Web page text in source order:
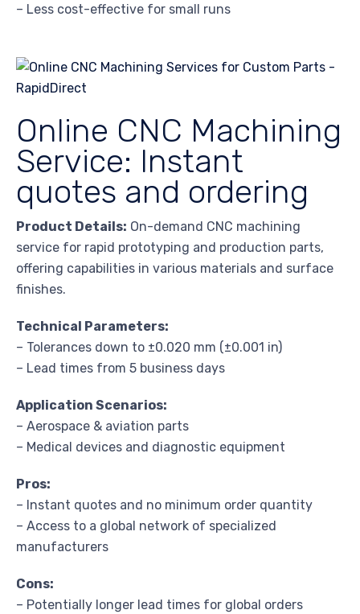
– Less cost-effective for small runs
Online CNC Machining
Service: Instant
quotes and ordering
Product Details: On-demand CNC machining
service for rapid prototyping and production parts,
offering capabilities in various materials and surface
finishes.
Technical Parameters:
– Tolerances down to ±0.020 mm (±0.001 in)
– Lead times from 5 business days
Application Scenarios:
– Aerospace & aviation parts
– Medical devices and diagnostic equipment
Pros:
– Instant quotes and no minimum order quantity
– Access to a global network of specialized
manufacturers
Cons:
– Potentially longer lead times for global orders